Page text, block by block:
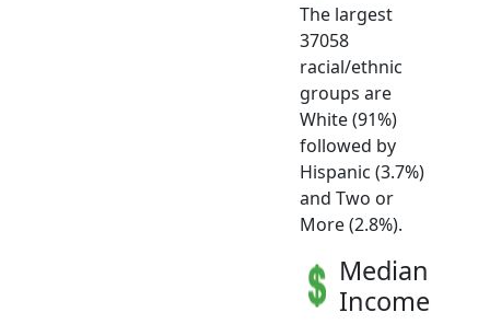
The largest
37058
racial/ethnic
groups are
White (91%)
followed by
Hispanic (3.7%)
and Two or
More (2.8%).
Median
Income